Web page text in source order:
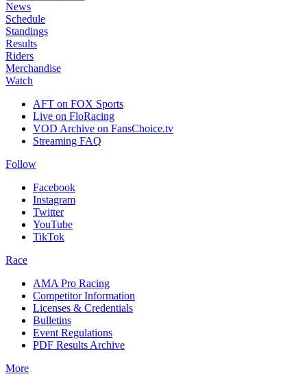
News
Schedule
Standings
Results
Riders
Merchandise
Watch
AFT on FOX Sports
Live on FloRacing
VOD Archive on FansChoice.tv
Streaming FAQ
Follow
Facebook
Instagram
Twitter
YouTube
TikTok
Race
AMA Pro Racing
Competitor Information
Licenses & Credentials
Bulletins
Event Regulations
PDF Results Archive
More